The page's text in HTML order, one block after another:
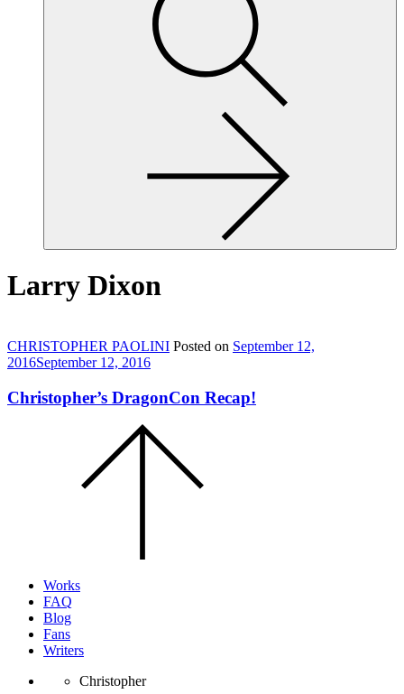
Larry Dixon
CHRISTOPHER PAOLINI Posted on September 12,
2016September 12, 2016
Christopher’s DragonCon Recap!
Works
FAQ
Blog
Fans
Writers
Christopher